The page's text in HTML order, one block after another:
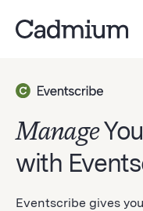
Manage
with
Eventscribe gives